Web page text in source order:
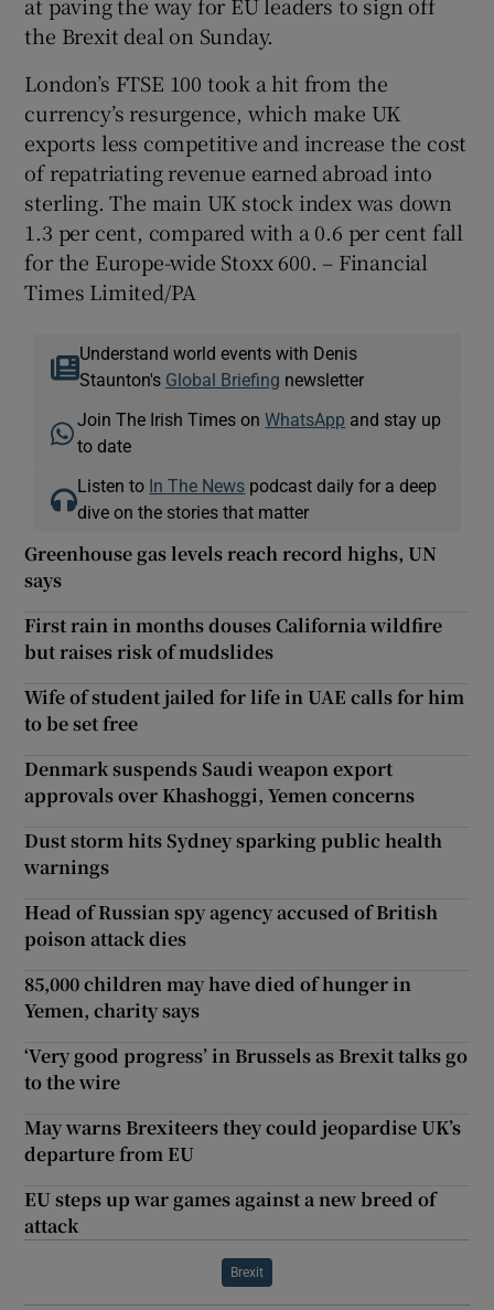
the Brexit deal on Sunday.
London’s FTSE 100 took a hit from the
currency’s resurgence, which make UK
exports less competitive and increase the cost
of repatriating revenue earned abroad into
sterling. The main UK stock index was down
1.3 per cent, compared with a 0.6 per cent fall
for the Europe-wide Stoxx 600. – Financial
Times Limited/PA
Understand world events with Denis
Staunton's Global Briefing newsletter
Join The Irish Times onWhatsApp and stay up
to date
Listen to In The News podcast daily for a deep
dive on the stories that matter
Greenhouse gas levels reach record highs, UN
says
First rain in months douses California wildfire
but raises risk of mudslides
Wife of student jailed for life in UAE calls for him
to be set free
Denmark suspends Saudi weapon export
approvals over Khashoggi, Yemen concerns
Dust storm hits Sydney sparking public health
warnings
Head of Russian spy agency accused of British
poison attack dies
85,000 children may have died of hunger in
Yemen, charity says
‘Very good progress’ in Brussels as Brexit talks go
to the wire
May warns Brexiteers they could jeopardise UK’s
departure from EU
EU steps up war games against a new breed of
attack
Brexit